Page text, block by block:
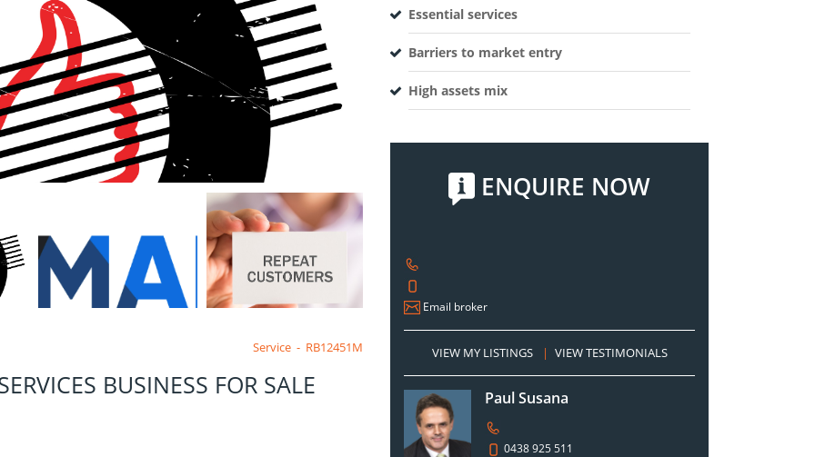
Service - RB12451M
BUSINESS FOR SALE
Essential services
Barriers to market entry
High assets mix
ENQUIRE NOW
Email broker
VIEW MY LISTINGS | VIEW TESTIMONIALS
Paul Susana
0438 925 511